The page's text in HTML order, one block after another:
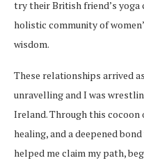
try their British friend’s yoga
holistic community of
wisdom.
These relationships arrived
unravelling and I was
Ireland. Through this
healing, and a deepened
helped me claim my path,